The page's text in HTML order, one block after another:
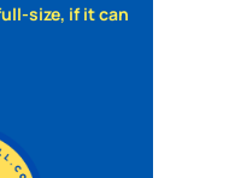
size, if it can